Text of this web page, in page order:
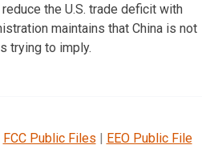
the U.S. trade deficit with
maintains that China is not
trying to imply.
FCC Public Files | EEO Public File